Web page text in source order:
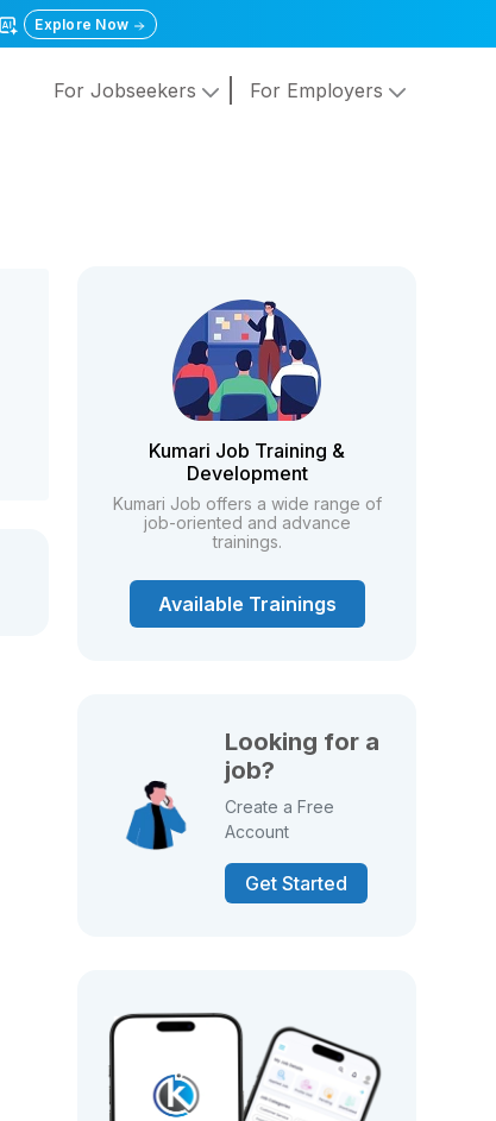
Explore Now
For Jobseekers For Employers
Kumari Job Training &
Development
Kumari Job offers a wide range of
job-oriented and advance
trainings.
Available Trainings
Looking for a
job?
Create a Free
Account
Get Started